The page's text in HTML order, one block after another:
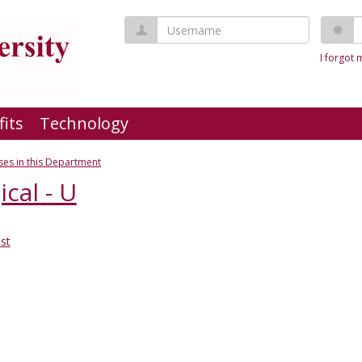
Username
I forgot
Technology
in this Department
- U